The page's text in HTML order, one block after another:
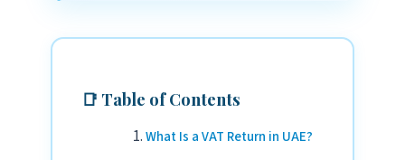
📑 Table of Contents
What Is a VAT Return in UAE?